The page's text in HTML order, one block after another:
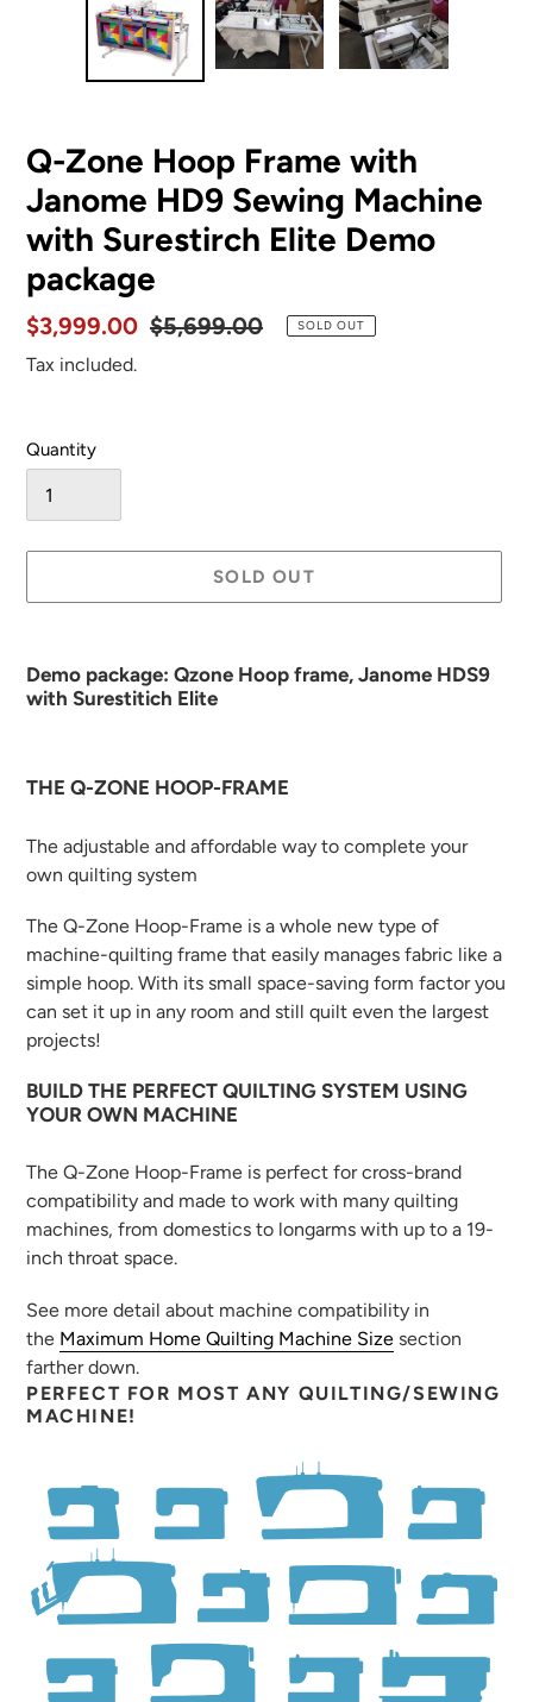
Q-Zone Hoop Frame with
Janome HD9 Sewing Machine
with Surestirch Elite Demo
package
Sale
price
$3,999.00 Regular
$5,699.00 SOLD OUT
Tax included.
Quantity
SOLD OUT
product
to
Demo package: Qzone Hoop frame, Janome HDS9
with Surestitich Elite
THE Q-ZONE HOOP-FRAME
The adjustable and affordable way to complete your
own quilting system
The Q-Zone Hoop-Frame is a whole new type of
machine-quilting frame that easily manages fabric like a
simple hoop. With its small space-saving form factor you
can set it up in any room and still quilt even the largest
projects!
BUILD THE PERFECT QUILTING SYSTEM USING
YOUR OWN MACHINE
The Q-Zone Hoop-Frame is perfect for cross-brand
compatibility and made to work with many quilting
machines, from domestics to longarms with up to a 19-
inch throat space.
See more detail about machine compatibility in
the Maximum Home Quilting Machine Size section
farther down.
PERFECT FOR MOST ANY QUILTING/SEWING
MACHINE!